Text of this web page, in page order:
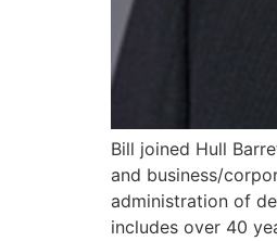
Bill joined Hull
and business/
administration of
includes over 40